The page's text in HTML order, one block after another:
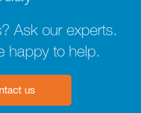
Ask our experts.
happy to help.
us